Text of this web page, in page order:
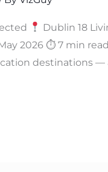
Dublin 18
2026 ⏱ 7 min
destinations